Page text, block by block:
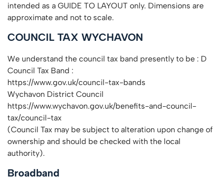
intended as a GUIDE TO LAYOUT only. Dimensions are
approximate and not to scale.
COUNCIL TAX WYCHAVON
We understand the council tax band presently to be : D
Council Tax Band :
https://www.gov.uk/council-tax-bands
Wychavon District Council
https://www.wychavon.gov.uk/benefits-and-council-
tax/council-tax
(Council Tax may be subject to alteration upon change of
ownership and should be checked with the local
authority).
Broadband